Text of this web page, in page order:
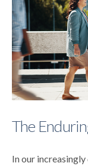
The
In our